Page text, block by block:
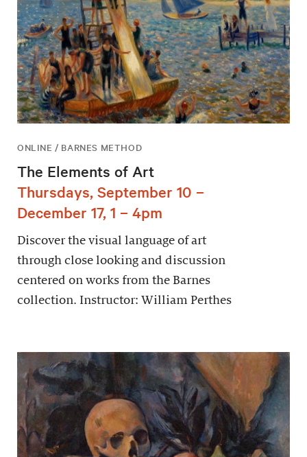
ONLINE / BARNES METHOD
The Elements of Art
Thursdays, September 10 –
December 17, 1 – 4pm
Discover the visual language of art
through close looking and discussion
centered on works from the Barnes
collection. Instructor: William Perthes